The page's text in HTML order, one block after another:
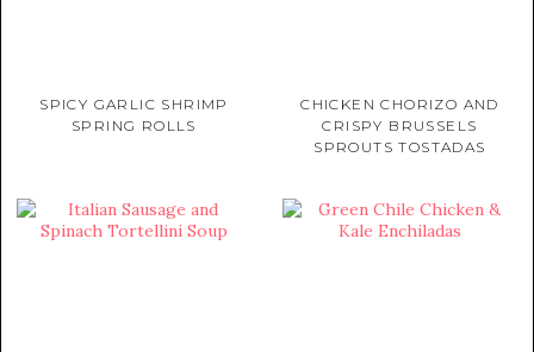
SPICY GARLIC SHRIMP
SPRING ROLLS
CHICKEN CHORIZO AND
CRISPY BRUSSELS
SPROUTS TOSTADAS